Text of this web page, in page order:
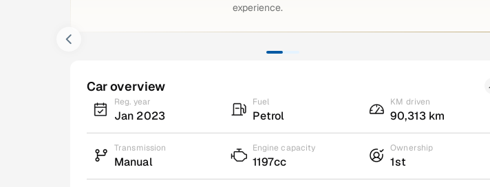
experience.
Car overview
Reg. year
Jan 2023
Fuel
Petrol
KM driven
90,313 km
Transmission
Manual
Engine capacity
1197cc
Ownership
1st